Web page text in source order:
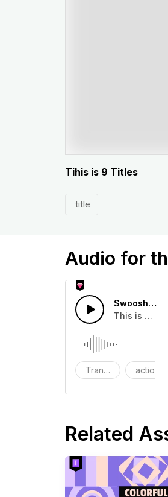
Tihis is 9 Titles
title
Audio for
Swoosh
This is a
Transition action
Related